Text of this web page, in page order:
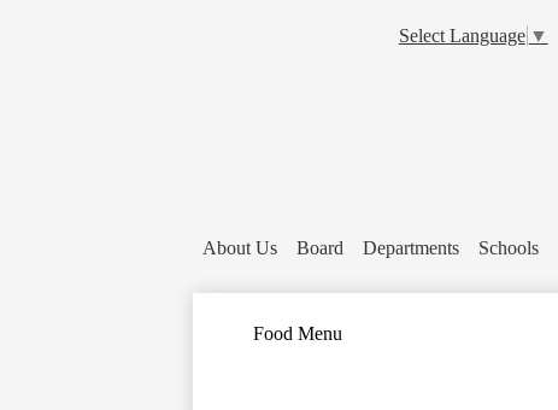
About Us Board Departments Schools
Select Language ▼
Food Menu